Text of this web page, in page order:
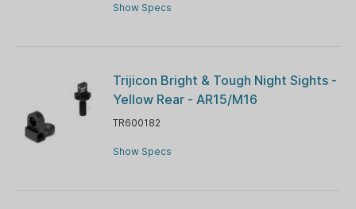
Show Specs
Trijicon Bright & Tough Night Sights -
Yellow Rear - AR15/M16
TR600182
Show Specs